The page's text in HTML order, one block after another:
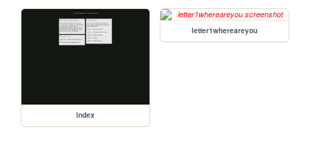
index
letter1whereareyou